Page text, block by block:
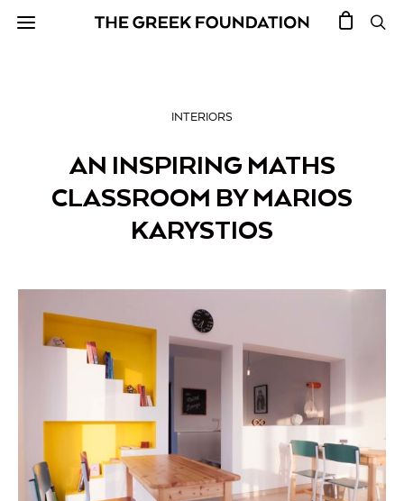
INTERIORS
AN INSPIRING MATHS
CLASSROOM BY MARIOS
KARYSTIOS